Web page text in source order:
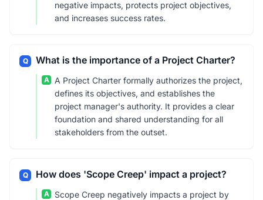
negative impacts, protects project objectives,
and increases success rates.
Q What is the importance of a Project Charter?
A
A Project Charter formally authorizes the project,
defines its objectives, and establishes the
project manager's authority. It provides a clear
foundation and shared understanding for all
stakeholders from the outset.
Q How does 'Scope Creep' impact a project?
A
Scope Creep negatively impacts a project by